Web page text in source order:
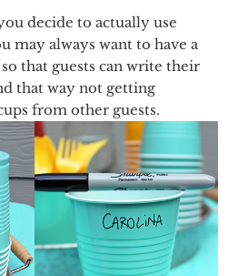
decide to actually use
may always want to have a
that guests can write their
that way not getting
from other guests.